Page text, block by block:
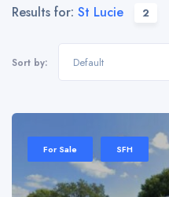
Results for: St Lucie 2
Sort by: Default
For Sale SFH